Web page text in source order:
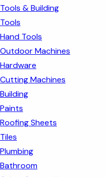
Tools & Building
Tools
Hand Tools
Outdoor Machines
Hardware
Cutting Machines
Building
Paints
Roofing Sheets
Tiles
Plumbing
Bathroom